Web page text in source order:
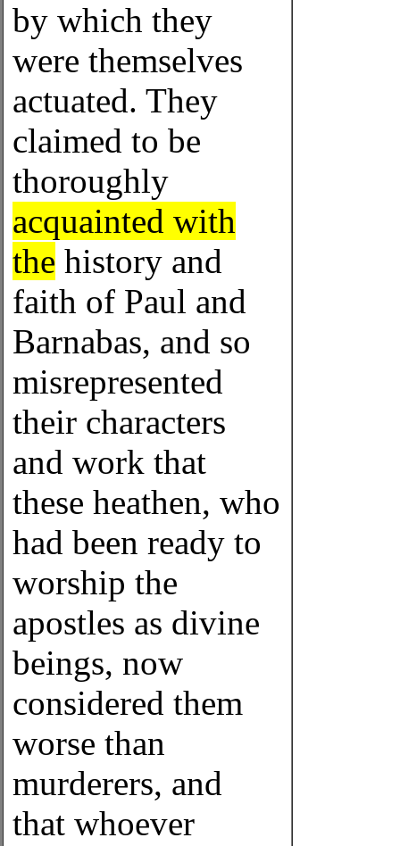
by which they
were themselves
actuated. They
claimed to be
thoroughly
acquainted with
the history and
faith of Paul and
Barnabas, and so
misrepresented
their characters
and work that
these heathen, who
had been ready to
worship the
apostles as divine
beings, now
considered them
worse than
murderers, and
that whoever